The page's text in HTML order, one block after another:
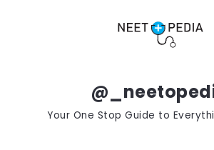
Your One Stop Guide to